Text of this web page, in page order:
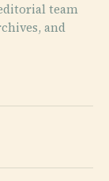
team
and